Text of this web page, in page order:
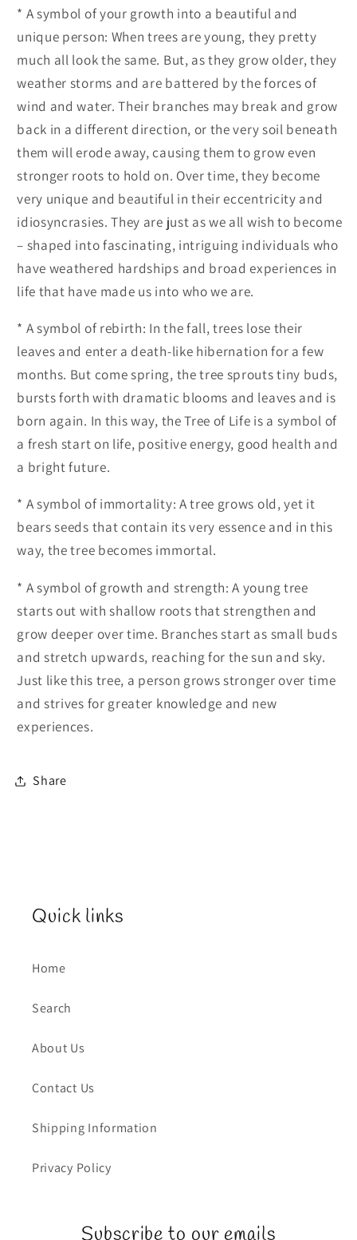
* A symbol of your growth into a beautiful and
unique person: When trees are young, they pretty
much all look the same. But, as they grow older, they
weather storms and are battered by the forces of
wind and water. Their branches may break and grow
back in a different direction, or the very soil beneath
them will erode away, causing them to grow even
stronger roots to hold on. Over time, they become
very unique and beautiful in their eccentricity and
idiosyncrasies. They are just as we all wish to become
– shaped into fascinating, intriguing individuals who
have weathered hardships and broad experiences in
life that have made us into who we are.
* A symbol of rebirth: In the fall, trees lose their
leaves and enter a death-like hibernation for a few
months. But come spring, the tree sprouts tiny buds,
bursts forth with dramatic blooms and leaves and is
born again. In this way, the Tree of Life is a symbol of
a fresh start on life, positive energy, good health and
a bright future.
* A symbol of immortality: A tree grows old, yet it
bears seeds that contain its very essence and in this
way, the tree becomes immortal.
* A symbol of growth and strength: A young tree
starts out with shallow roots that strengthen and
grow deeper over time. Branches start as small buds
and stretch upwards, reaching for the sun and sky.
Just like this tree, a person grows stronger over time
and strives for greater knowledge and new
experiences.
Share
Quick links
Home
Search
About Us
Contact Us
Shipping Information
Privacy Policy